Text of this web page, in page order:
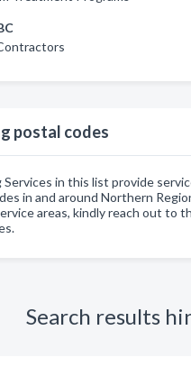
postal codes
Services in this list provide
in and around Northern
areas, kindly reach out to
Search results